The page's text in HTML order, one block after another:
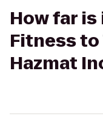
How far
Fitness to
Hazmat